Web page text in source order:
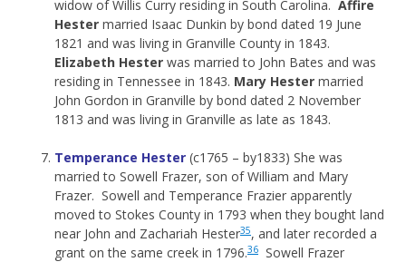
widow of Willis Curry residing in South Carolina. Affire
Hester married Isaac Dunkin by bond dated 19 June
1821 and was living in Granville County in 1843.
Elizabeth Hester was married to John Bates and was
residing in Tennessee in 1843. Mary Hester married
John Gordon in Granville by bond dated 2 November
1813 and was living in Granville as late as 1843.
Temperance Hester (c1765 – by1833) She was
married to Sowell Frazer, son of William and Mary
Frazer. Sowell and Temperance Frazier apparently
moved to Stokes County in 1793 when they bought land
near John and Zachariah Hester35, and later recorded a
grant on the same creek in 1796.36 Sowell Frazer